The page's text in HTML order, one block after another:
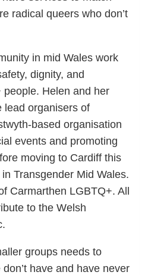
radical queers who don’t
in mid Wales work
dignity, and
Helen and her
lead organisers of
based organisation
events and promoting
moving to Cardiff this
Transgender Mid Wales.
Carmarthen LGBTQ+. All
to the Welsh
groups needs to
don’t have and have never